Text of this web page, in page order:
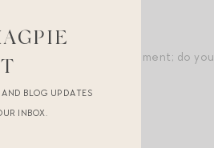
back to a specific moment; do you
AND BLOG UPDATES
INBOX.